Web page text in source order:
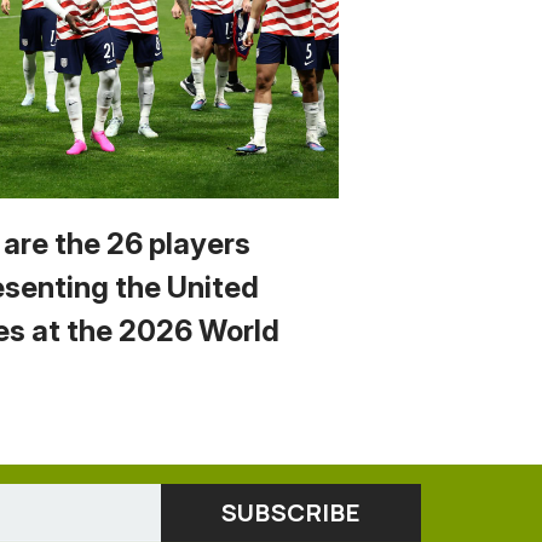
the 26 players
the United
at the 2026 World